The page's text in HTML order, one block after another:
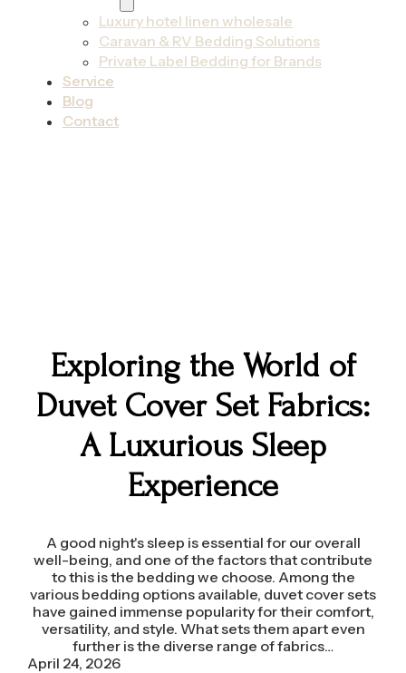
Luxury hotel linen wholesale
Caravan & RV Bedding Solutions
Private Label Bedding for Brands
Service
Blog
Contact
Exploring the World of
Duvet Cover Set Fabrics:
A Luxurious Sleep
Experience
A good night's sleep is essential for our overall
well-being, and one of the factors that contribute
to this is the bedding we choose. Among the
various bedding options available, duvet cover sets
have gained immense popularity for their comfort,
versatility, and style. What sets them apart even
further is the diverse range of fabrics…
April 24, 2026